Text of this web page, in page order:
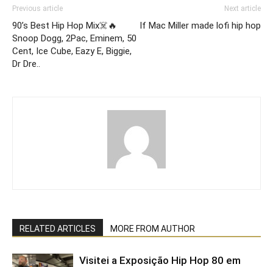
Previous article
90’s Best Hip Hop Mix☠️🔥
Snoop Dogg, 2Pac, Eminem, 50
Cent, Ice Cube, Eazy E, Biggie,
Dr Dre..
Next article
If Mac Miller made lofi hip hop
RELATED ARTICLES MORE FROM AUTHOR
Visitei a Exposição Hip Hop 80 em